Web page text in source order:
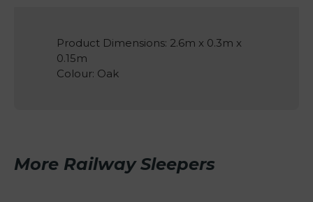
Product Dimensions: 2.6m x 0.3m x
0.15m
Colour: Oak
More Railway Sleepers